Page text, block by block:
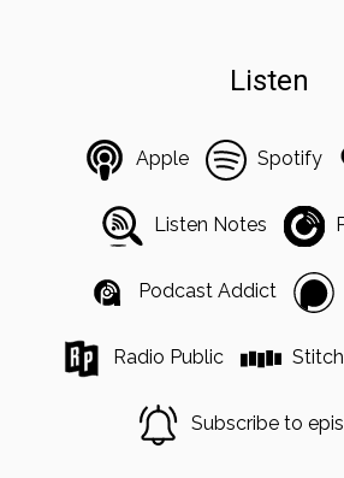
Listen
Apple Spotify
Listen Notes
Podcast Addict
Radio Public
Subscribe to